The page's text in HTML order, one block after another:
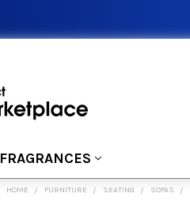
FRAGRANCES
HOME FURNITURE SEATING SOFAS